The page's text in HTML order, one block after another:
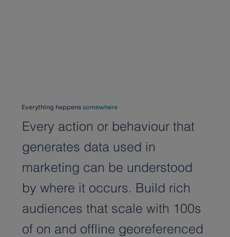
Everything happenssomewhere
Every action or behaviour that
generates data used in
marketing can be understood
by where it occurs. Build rich
audiences that scale with 100s
of on and offline georeferenced